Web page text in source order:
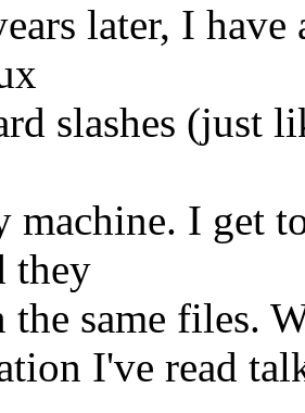
later, I
slashes (just
machine. I get
they
the same files.
I've read